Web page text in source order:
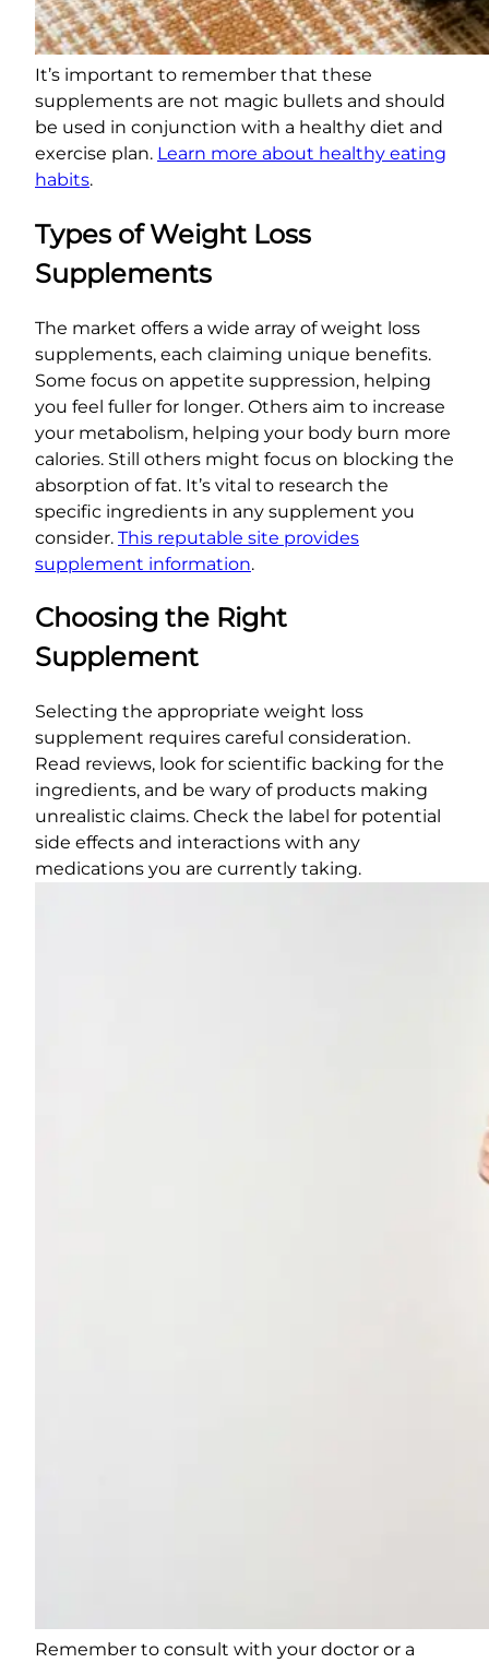
It’s important to remember that these
supplements are not magic bullets and should
be used in conjunction with a healthy diet and
exercise plan. Learn more about healthy eating
habits.
Types of Weight Loss
Supplements
The market offers a wide array of weight loss
supplements, each claiming unique benefits.
Some focus on appetite suppression, helping
you feel fuller for longer. Others aim to increase
your metabolism, helping your body burn more
calories. Still others might focus on blocking the
absorption of fat. It’s vital to research the
specific ingredients in any supplement you
consider. This reputable site provides
supplement information.
Choosing the Right
Supplement
Selecting the appropriate weight loss
supplement requires careful consideration.
Read reviews, look for scientific backing for the
ingredients, and be wary of products making
unrealistic claims. Check the label for potential
side effects and interactions with any
medications you are currently taking.
Remember to consult with your doctor or a